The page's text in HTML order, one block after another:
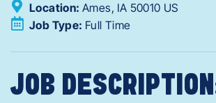
Location: Ames, IA 50010 US
Job Type: Full Time
JOB